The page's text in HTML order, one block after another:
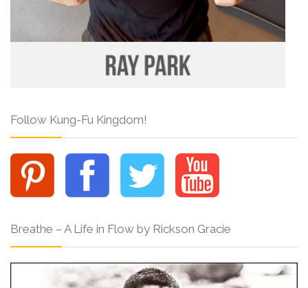
Follow Kung-Fu Kingdom!
Breathe – A Life in Flow by Rickson Gracie